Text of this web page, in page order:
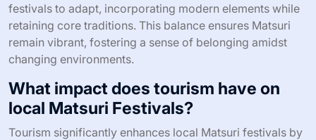
festivals to adapt, incorporating modern elements while
retaining core traditions. This balance ensures Matsuri
remain vibrant, fostering a sense of belonging amidst
changing environments.
What impact does tourism have on
local Matsuri Festivals?
Tourism significantly enhances local Matsuri festivals by